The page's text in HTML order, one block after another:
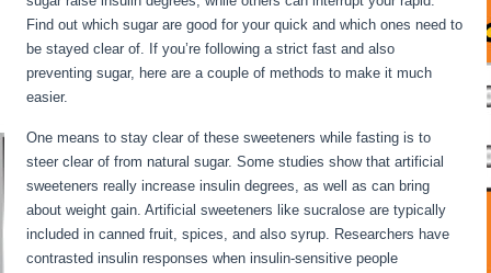
Find out which sugar are good for your quick and which ones need to
be stayed clear of. If you’re following a strict fast and also
preventing sugar, here are a couple of methods to make it much
easier.
One means to stay clear of these sweeteners while fasting is to
steer clear of from natural sugar. Some studies show that artificial
sweeteners really increase insulin degrees, as well as can bring
about weight gain. Artificial sweeteners like sucralose are typically
included in canned fruit, spices, and also syrup. Researchers have
contrasted insulin responses when insulin-sensitive people